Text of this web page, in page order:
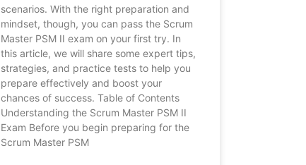
scenarios. With the right preparation and
mindset, though, you can pass the Scrum
Master PSM II exam on your first try. In
this article, we will share some expert tips,
strategies, and practice tests to help you
prepare effectively and boost your
chances of success. Table of Contents
Understanding the Scrum Master PSM II
Exam Before you begin preparing for the
Scrum Master PSM